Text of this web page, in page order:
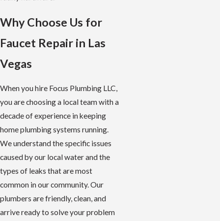
Why Choose Us for
Faucet Repair in Las
Vegas
When you hire Focus Plumbing LLC,
you are choosing a local team with a
decade of experience in keeping
home plumbing systems running.
We understand the specific issues
caused by our local water and the
types of leaks that are most
common in our community. Our
plumbers are friendly, clean, and
arrive ready to solve your problem